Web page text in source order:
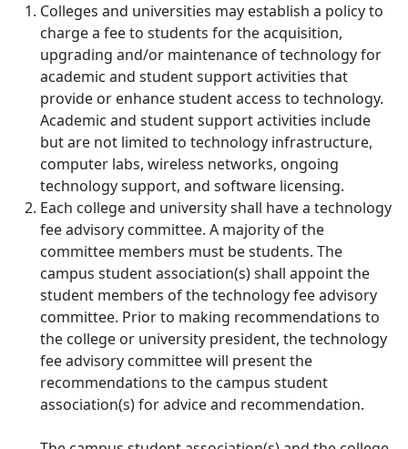
Colleges and universities may establish a policy to
charge a fee to students for the acquisition,
upgrading and/or maintenance of technology for
academic and student support activities that
provide or enhance student access to technology.
Academic and student support activities include
but are not limited to technology infrastructure,
computer labs, wireless networks, ongoing
technology support, and software licensing.
Each college and university shall have a technology
fee advisory committee. A majority of the
committee members must be students. The
campus student association(s) shall appoint the
student members of the technology fee advisory
committee. Prior to making recommendations to
the college or university president, the technology
fee advisory committee will present the
recommendations to the campus student
association(s) for advice and recommendation.